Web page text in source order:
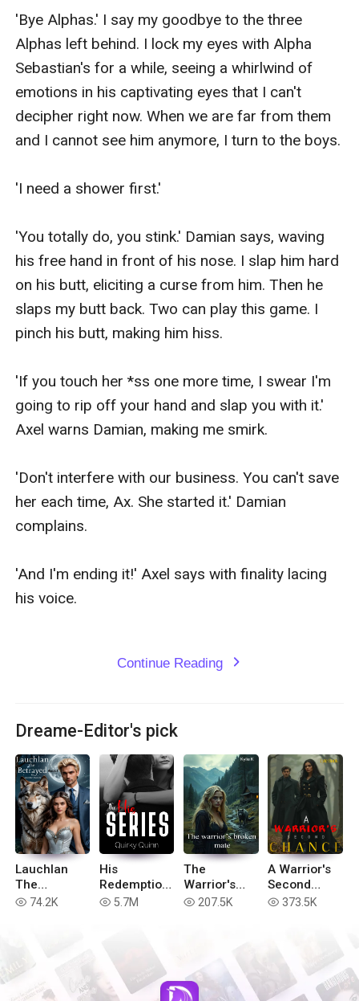
'Bye Alphas.' I say my goodbye to the three
Alphas left behind. I lock my eyes with Alpha
Sebastian's for a while, seeing a whirlwind of
emotions in his captivating eyes that I can't
decipher right now. When we are far from them
and I cannot see him anymore, I turn to the boys.
'I need a shower first.'
'You totally do, you stink.' Damian says, waving
his free hand in front of his nose. I slap him hard
on his butt, eliciting a curse from him. Then he
slaps my butt back. Two can play this game. I
pinch his butt, making him hiss.
'If you touch her *ss one more time, I swear I'm
going to rip off your hand and slap you with it.'
Axel warns Damian, making me smirk.
'Don't interfere with our business. You can't save
her each time, Ax. She started it.' Damian
complains.
'And I'm ending it!' Axel says with finality lacing
his voice.
Continue Reading expand_more
Dreame-Editor's pick
Lauchlan
The
Betrayed
read 74.2K
His
Redemption
(Complete
read 5.7M
The
Warrior's
Broken Mate
read 207.5K
A Warrior's
Second
Chance
read 373.5K